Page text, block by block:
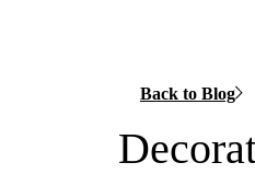
Back to Blog